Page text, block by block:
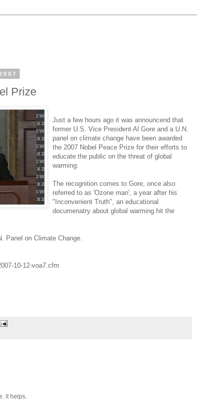
Prize
Just a few hours ago it was announcend that
former U.S. Vice President Al Gore and a U.N.
panel on climate change have been awarded
the 2007 Nobel Peace Prize for their efforts to
educate the public on the threat of global
warming.
The recognition comes to Gore, once also
referred to as 'Ozone man', a year after his
"Inconvenient Truth", an educational
documenatry about global warming hit the
Panel on Climate Change.
10-12-voa7.cfm
it helps.